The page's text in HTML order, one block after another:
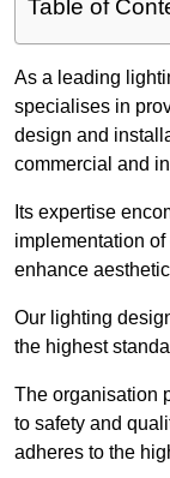
Table of
As a leading
specialises in
design and
commercial and
Its expertise
implementation
enhance
Our lighting
the highest
The organisation
to safety and
adheres to the